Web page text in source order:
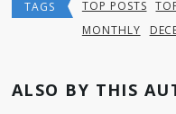
TAGS TOP POSTS
MONTHLY
ALSO BY THIS